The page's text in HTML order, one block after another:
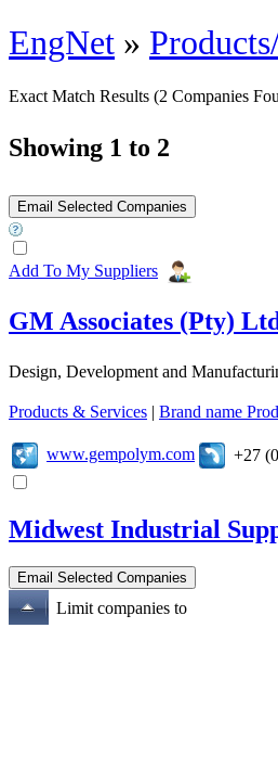
EngNet »
Exact Match Results (2 Companies
Showing 1 to 2
Add To My Suppliers
GM Associates (Pty)
Design, Development and
Products & Services | Brand name
www.gempolym.com +27
Midwest Industrial
Limit companies to